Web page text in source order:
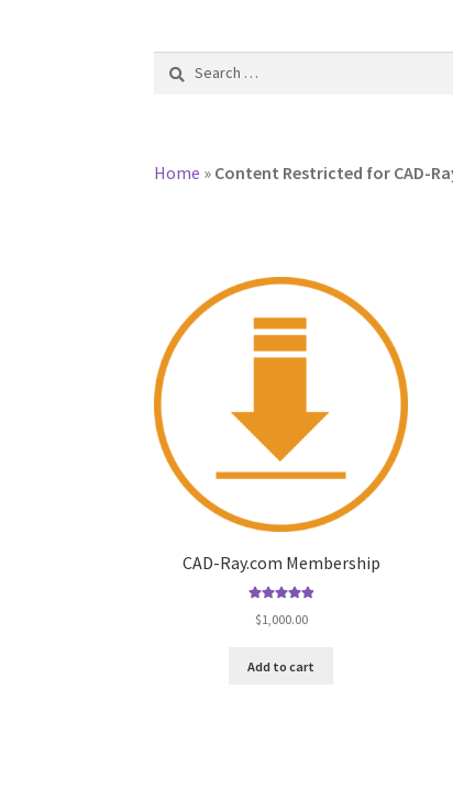
Search
Home » Content Restricted for CAD-
CAD-Ray.com Membership
out of 5
$1,000.00
Add to cart